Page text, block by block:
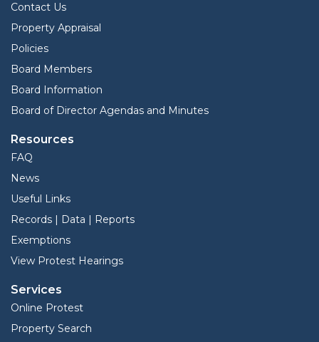
Contact Us
Property Appraisal
Policies
Board Members
Board Information
Board of Director Agendas and Minutes
Resources
FAQ
News
Useful Links
Records | Data | Reports
Exemptions
View Protest Hearings
Services
Online Protest
Property Search